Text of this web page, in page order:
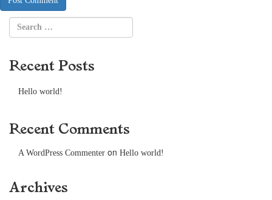
Recent Posts
Hello world!
Recent Comments
A WordPress Commenter on Hello world!
Archives